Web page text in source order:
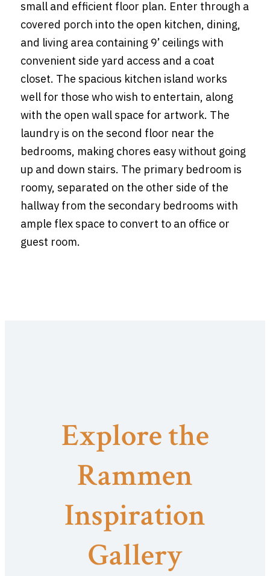
small and efficient floor plan. Enter through a
covered porch into the open kitchen, dining,
and living area containing 9’ ceilings with
convenient side yard access and a coat
closet. The spacious kitchen island works
well for those who wish to entertain, along
with the open wall space for artwork. The
laundry is on the second floor near the
bedrooms, making chores easy without going
up and down stairs. The primary bedroom is
roomy, separated on the other side of the
hallway from the secondary bedrooms with
ample flex space to convert to an office or
guest room.
Explore the
Rammen
Inspiration
Gallery